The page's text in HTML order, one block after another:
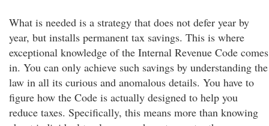
What is needed is a strategy that does not defer year by
year, but installs permanent tax savings. This is where
exceptional knowledge of the Internal Revenue Code comes
in. You can only achieve such savings by understanding the
law in all its curious and anomalous details. You have to
figure how the Code is actually designed to help you
reduce taxes. Specifically, this means more than knowing